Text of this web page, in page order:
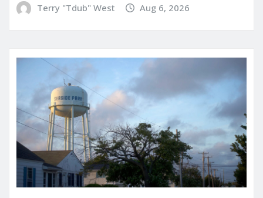
Terry "Tdub" West Aug 6, 2026